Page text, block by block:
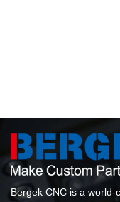
Bergek CNC is a world-